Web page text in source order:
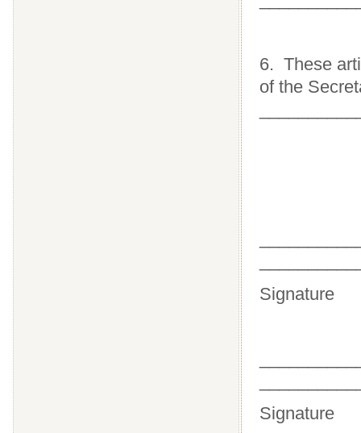
6. These
of the